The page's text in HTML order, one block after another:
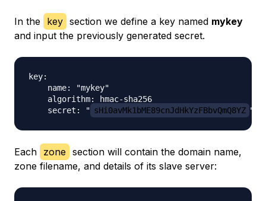
In the key section we define a key named mykey
and input the previously generated secret.
key:
    name: "mykey"
    algorithm: hmac-sha256
    secret: "
sHi0avMk1bME89cnJdHkYzFBbvQmQ8YZ
Each zone section will contain the domain name,
zone filename, and details of its slave server: